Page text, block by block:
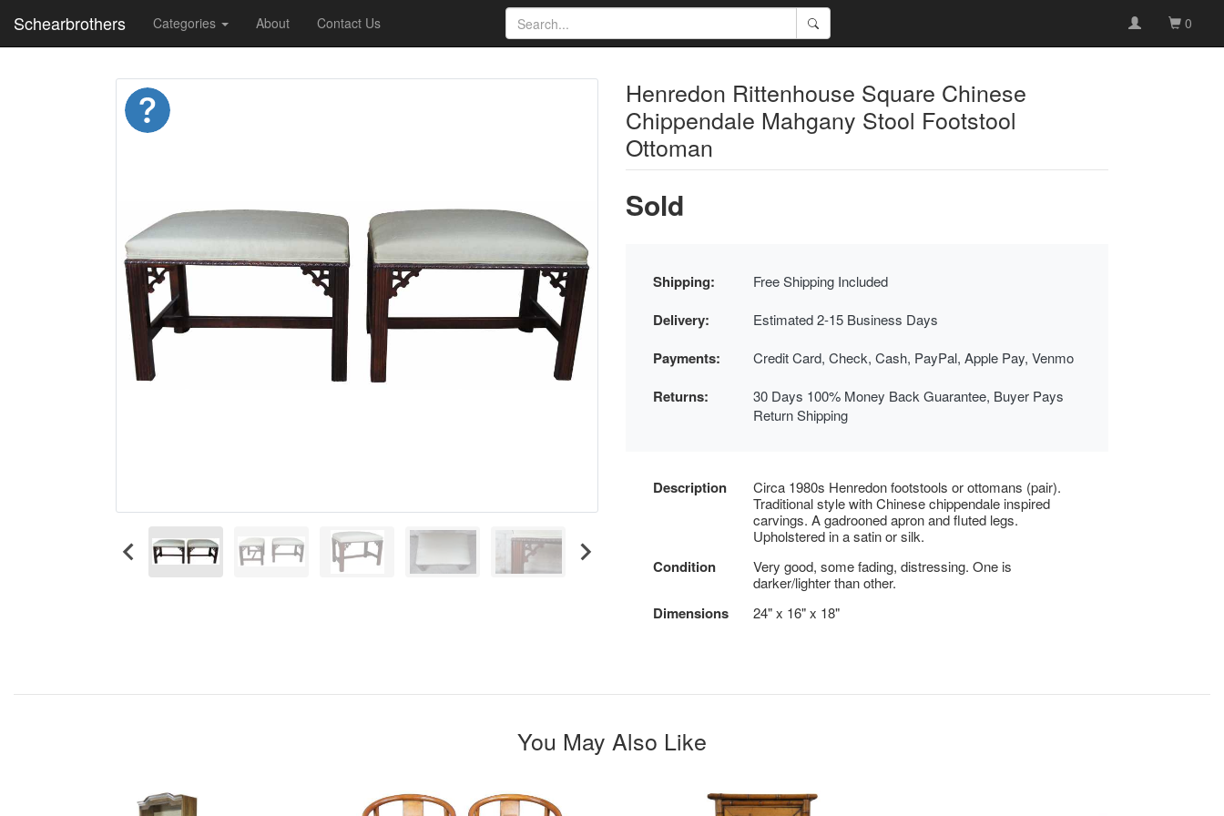
Schearbrothers Categories About Contact Us 0
Henredon Rittenhouse Square Chinese
Chippendale Mahgany Stool Footstool
Ottoman
Sold
Shipping: Free Shipping Included
Delivery: Estimated 2-15 Business Days
Payments: Credit Card, Check, Cash, PayPal, Apple Pay, Venmo
Returns:
30 Days 100% Money Back Guarantee, Buyer Pays
Return Shipping
Description
Circa 1980s Henredon footstools or ottomans (pair).
Traditional style with Chinese chippendale inspired
carvings. A gadrooned apron and fluted legs.
Upholstered in a satin or silk.
Condition
Very good, some fading, distressing. One is
darker/lighter than other.
Dimensions 24" x 16" x 18"
You May Also Like